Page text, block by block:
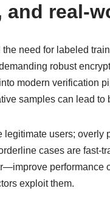
real-
need for labeled
robust
modern verification
samples can lead
users; overly
cases are fast-
performance
exploit them.